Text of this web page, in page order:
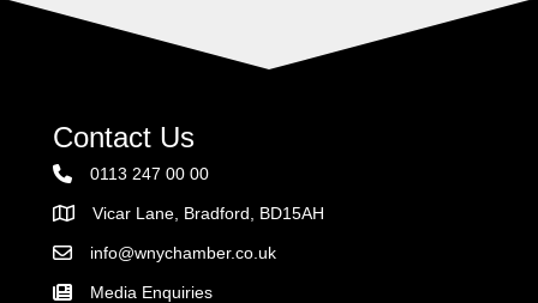
Contact Us
0113 247 00 00
AddressVicar Lane, Bradford, BD15AH
Email the Chamber
info@wnychamber.co.uk
Media Enquiries